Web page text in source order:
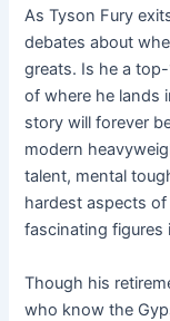
As Tyson Fury
debates about
greats. Is he a
of where he lands
story will forever
modern
talent, mental
hardest aspects
fascinating
Though his
who know the